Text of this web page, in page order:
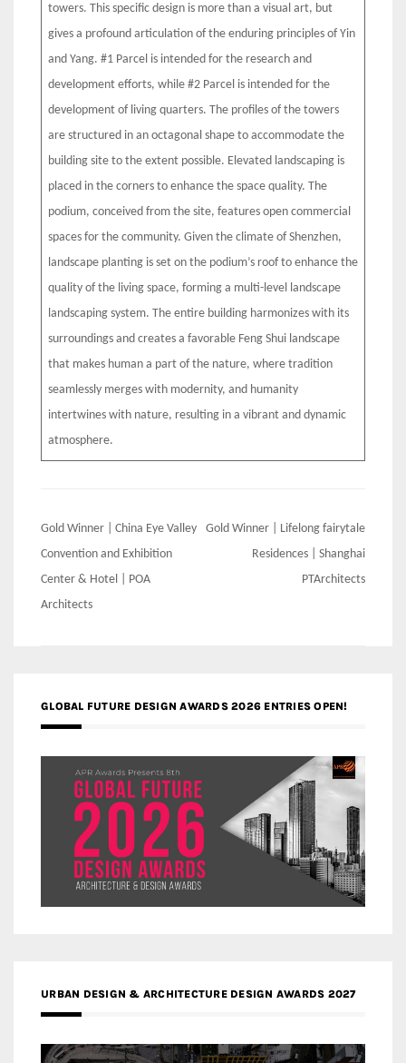
towers. This specific design is more than a visual art, but
gives a profound articulation of the enduring principles of Yin
and Yang. #1 Parcel is intended for the research and
development efforts, while #2 Parcel is intended for the
development of living quarters. The profiles of the towers
are structured in an octagonal shape to accommodate the
building site to the extent possible. Elevated landscaping is
placed in the corners to enhance the space quality. The
podium, conceived from the site, features open commercial
spaces for the community. Given the climate of Shenzhen,
landscape planting is set on the podium’s roof to enhance the
quality of the living space, forming a multi-level landscape
landscaping system. The entire building harmonizes with its
surroundings and creates a favorable Feng Shui landscape
that makes human a part of the nature, where tradition
seamlessly merges with modernity, and humanity
intertwines with nature, resulting in a vibrant and dynamic
atmosphere.
Post
navigation
Gold Winner | China Eye Valley
Convention and Exhibition
Center & Hotel | POA
Architects
Gold Winner | Lifelong fairytale
Residences | Shanghai
PTArchitects
GLOBAL FUTURE DESIGN AWARDS 2026 ENTRIES OPEN!
URBAN DESIGN & ARCHITECTURE DESIGN AWARDS 2027